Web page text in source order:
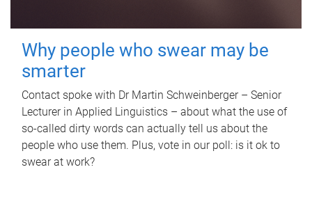
Why people who swear may be
smarter
Contact spoke with Dr Martin Schweinberger – Senior
Lecturer in Applied Linguistics – about what the use of
so-called dirty words can actually tell us about the
people who use them. Plus, vote in our poll: is it ok to
swear at work?